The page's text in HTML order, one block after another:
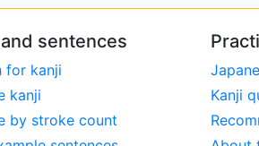
sentences
for kanji
kanji
by stroke count
Kanji